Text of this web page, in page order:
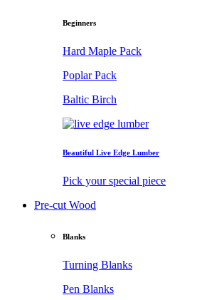
Beginners
Hard Maple Pack
Poplar Pack
Baltic Birch
Beautiful Live Edge Lumber
Pick your special piece
Pre-cut Wood
Blanks
Turning Blanks
Pen Blanks